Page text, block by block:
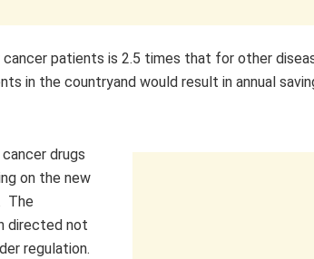
patients is 2.5 times that for other
in the countryand would result in annual
drugs
on the new
The
directed not
regulation.